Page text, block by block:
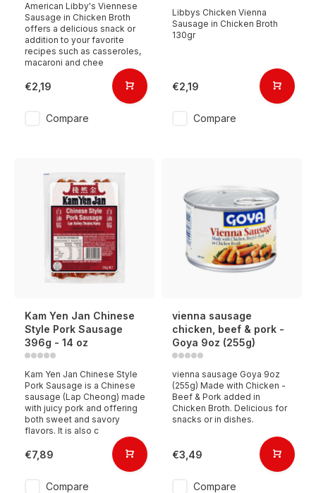
American Libby's Viennese
Sausage in Chicken Broth
offers a delicious snack or
addition to your favorite
recipes such as casseroles,
macaroni and chee
€2,19
Compare
Libbys Chicken Vienna
Sausage in Chicken Broth
130gr
€2,19
Compare
Kam Yen Jan Chinese
Style Pork Sausage
396g - 14 oz
Kam Yen Jan Chinese Style
Pork Sausage is a Chinese
sausage (Lap Cheong) made
with juicy pork and offering
both sweet and savory
flavors. It is also c
€7,89
Compare
vienna sausage
chicken, beef & pork -
Goya 9oz (255g)
vienna sausage Goya 9oz
(255g) Made with Chicken -
Beef & Pork added in
Chicken Broth. Delicious for
snacks or in dishes.
€3,49
Compare